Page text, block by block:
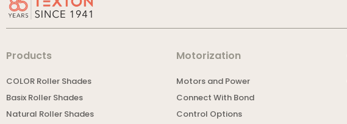
Products
COLOR Roller Shades
Basix Roller Shades
Natural Roller Shades
Motorization
Motors and Power
Connect With Bond
Control Options